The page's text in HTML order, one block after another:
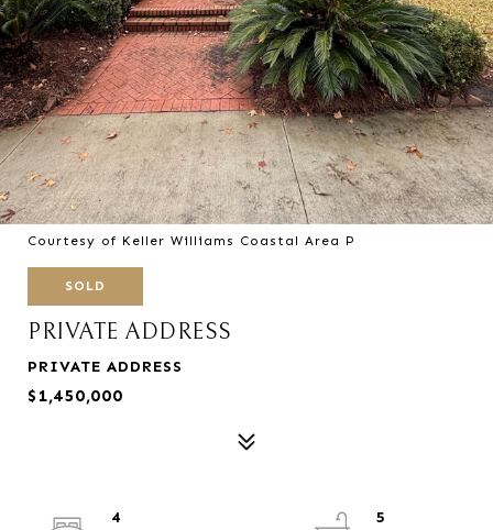
Courtesy of Keller Williams Coastal Area P
SOLD
PRIVATE ADDRESS
PRIVATE ADDRESS
$1,450,000
4
5